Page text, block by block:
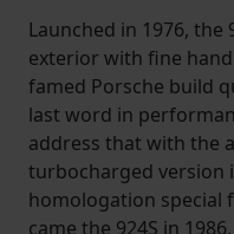
Launched in 1976, the
exterior with fine
famed Porsche build
last word in
address that with the
turbocharged version
homologation special
came the 924S in